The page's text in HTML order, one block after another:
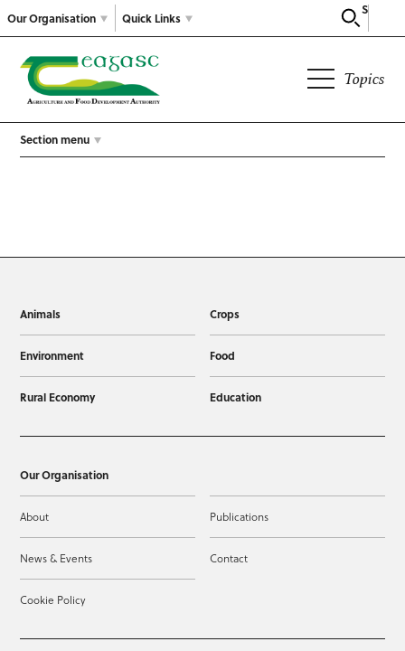
Our Organisation
Search
Quick Links
Topics
Section menu
Animals Crops
Environment Food
Rural Economy Education
Our Organisation
About Publications
News & Events Contact
Cookie Policy